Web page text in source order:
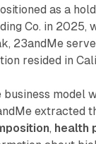
as a
Co. in 2025,
23andMe
resided in
business model
extracted
, health